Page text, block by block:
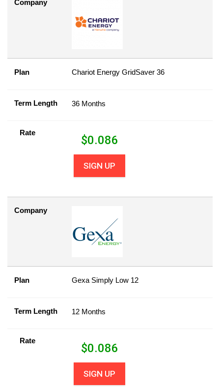
Company
Plan Chariot Energy GridSaver 36
Term Length 36 Months
Rate
$0.086
SIGN UP
Company
Plan Gexa Simply Low 12
Term Length 12 Months
Rate
$0.086
SIGN UP